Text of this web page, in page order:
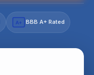
A+ BBB A+ Rated